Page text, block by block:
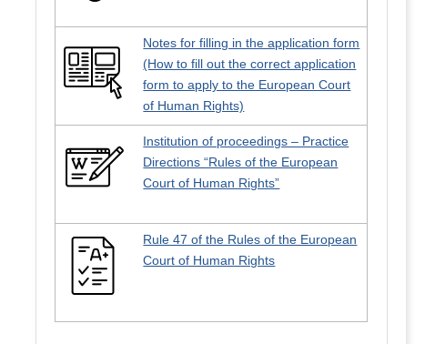
Notes for filling in the application form
(How to fill out the correct application
form to apply to the European Court
of Human Rights)
Institution of proceedings – Practice
Directions “Rules of the European
Court of Human Rights”
Rule 47 of the Rules of the European
Court of Human Rights